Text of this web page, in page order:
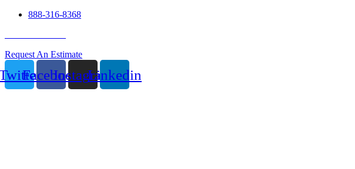
888-316-8368
Request An Estimate
FacebookInstagramLinkedin